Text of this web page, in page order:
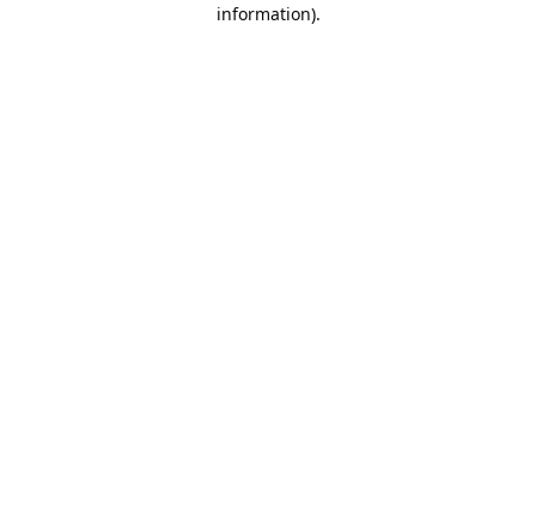
information).